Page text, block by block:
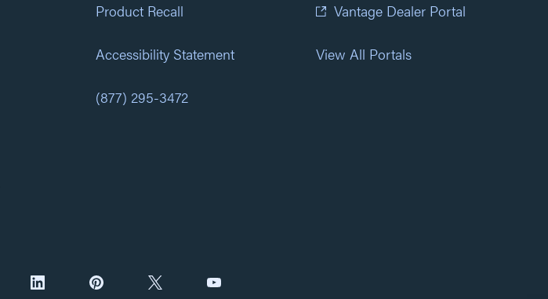
Product Recall
Accessibility Statement
(877) 295-3472
Vantage Dealer Portal
View All Portals